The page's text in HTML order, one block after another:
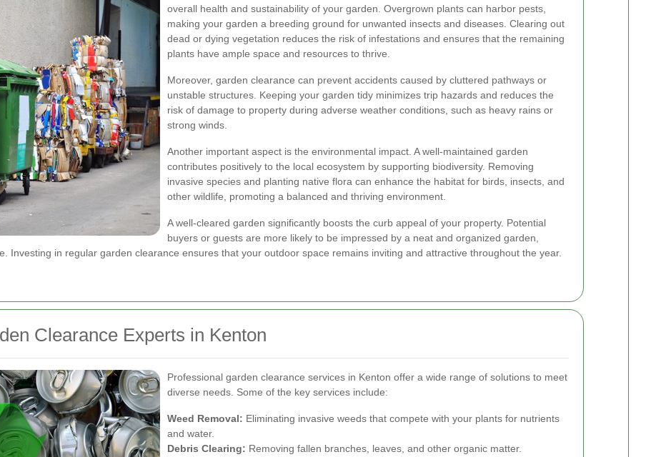
overall health and sustainability of your garden. Overgrown plants can harbor pests,
making your garden a breeding ground for unwanted insects and diseases. Clearing out
dead or dying vegetation reduces the risk of infestations and ensures that the remaining
plants have ample space and resources to thrive.
Moreover, garden clearance can prevent accidents caused by cluttered pathways or
unstable structures. Keeping your garden tidy minimizes trip hazards and reduces the
risk of damage to property during adverse weather conditions, such as heavy rains or
strong winds.
Another important aspect is the environmental impact. A well-maintained garden
contributes positively to the local ecosystem by supporting biodiversity. Removing
invasive species and planting native flora can enhance the habitat for birds, insects, and
other wildlife, promoting a balanced and thriving environment.
A well-cleared garden significantly boosts the curb appeal of your property. Potential
buyers or guests are more likely to be impressed by a neat and organized garden,
Investing in regular garden clearance ensures that your outdoor space remains inviting and attractive throughout the year.
Clearance Experts in Kenton
Professional garden clearance services in Kenton offer a wide range of solutions to meet
diverse needs. Some of the key services include:
Weed Removal: Eliminating invasive weeds that compete with your plants for nutrients
and water.
Debris Clearing: Removing fallen branches, leaves, and other organic matter.